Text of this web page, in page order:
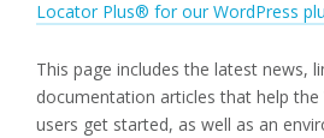
Locator Plus® for our WordPress
This page includes the latest news,
documentation articles that help the
users get started, as well as an